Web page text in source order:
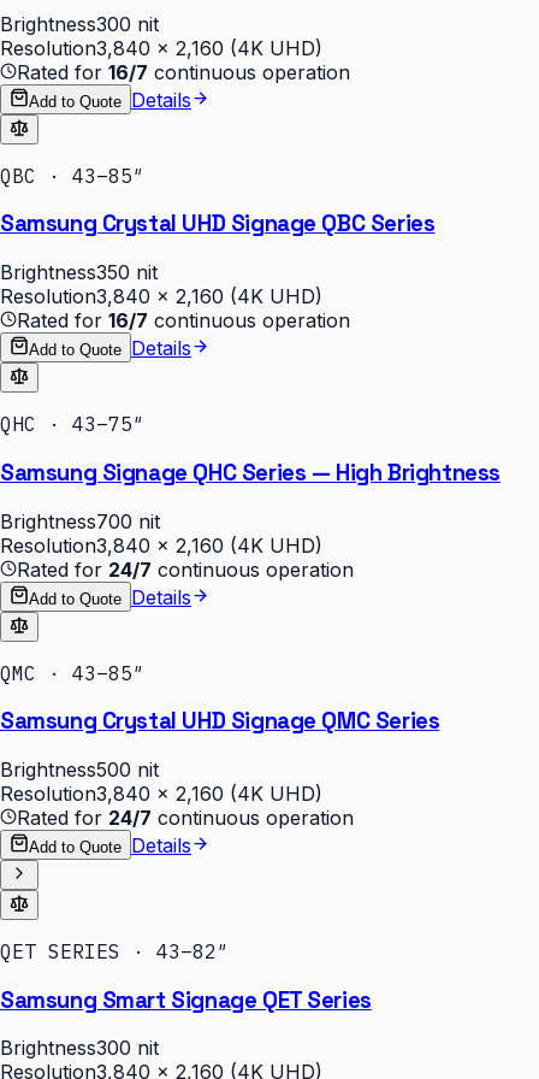
Brightness300 nit
Resolution3,840 × 2,160 (4K UHD)
Rated for 16/7 continuous operation
Add to Quote Details
QBC · 43–85″
Samsung Crystal UHD Signage QBC Series
Brightness350 nit
Resolution3,840 × 2,160 (4K UHD)
Rated for 16/7 continuous operation
Add to Quote Details
QHC · 43–75″
Samsung Signage QHC Series — High Brightness
Brightness700 nit
Resolution3,840 × 2,160 (4K UHD)
Rated for 24/7 continuous operation
Add to Quote Details
QMC · 43–85″
Samsung Crystal UHD Signage QMC Series
Brightness500 nit
Resolution3,840 × 2,160 (4K UHD)
Rated for 24/7 continuous operation
Add to Quote Details
QET SERIES · 43–82″
Samsung Smart Signage QET Series
Brightness300 nit
Resolution3,840 × 2,160 (4K UHD)